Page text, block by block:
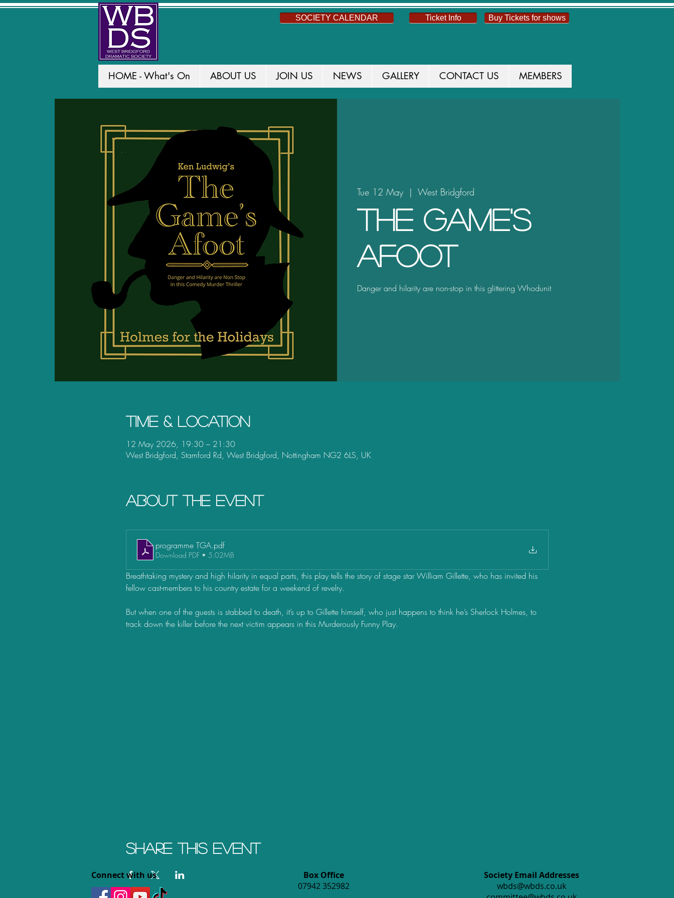
SOCIETY CALENDAR Ticket Info Buy Tickets for shows
HOME - What's On ABOUT US JOIN US NEWS GALLERY CONTACT US MEMBERS
Tue 12 May
  |
West Bridgford
The Game's
Afoot
Danger and hilarity are non-stop in this glittering Whodunit
Time & Location
12 May 2026, 19:30 – 21:30
West Bridgford, Stamford Rd, West Bridgford, Nottingham NG2 6LS, UK
About the event
programme TGA.pdf
Download PDF • 5.02MB
Breathtaking mystery and high hilarity in equal parts, this play tells the story of stage star William Gillette, who has invited his
fellow cast-members to his country estate for a weekend of revelry.
But when one of the guests is stabbed to death, it’s up to Gillette himself, who just happens to think he’s Sherlock Holmes, to
track down the killer before the next victim appears in this Murderously Funny Play.
Share this event
Connect with us
Box Office
07942 352982
Society Email Addresses
wbds@wbds.co.uk